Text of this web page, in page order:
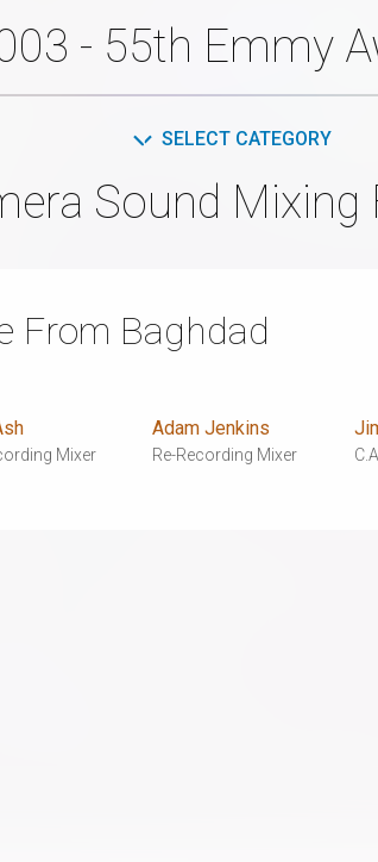
- 55th Emmy
SELECT CATEGORY
Sound
From Baghdad
Mixer
Adam Jenkins
Re-Recording Mixer